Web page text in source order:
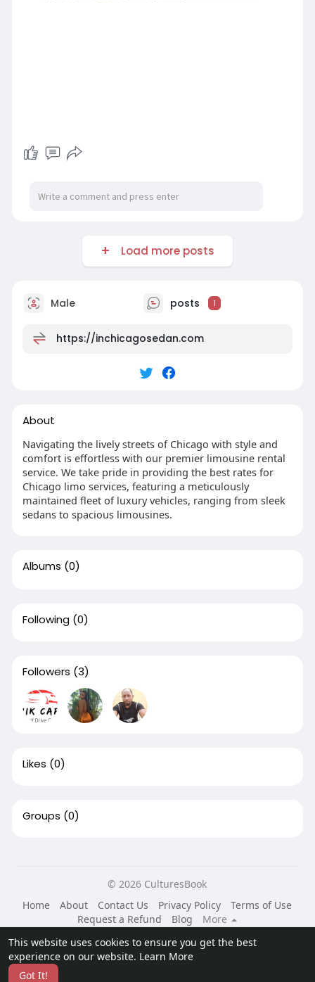
This website uses cookies to ensure you get the best
experience on our website. Learn More
Got It!
Load more posts
Male posts 1
https://inchicagosedan.com
About
Navigating the lively streets of Chicago with style and
comfort is effortless with our premier limousine rental
service. We take pride in providing the best rates for
Chicago limo services, featuring a meticulously
maintained fleet of luxury vehicles, ranging from sleek
sedans to spacious limousines.
Albums (0)
Following (0)
Followers (3)
Likes (0)
Groups (0)
© 2026 CulturesBook
Home
About Contact Us Privacy Policy
Terms of Use
Request a Refund
Blog
More
Language